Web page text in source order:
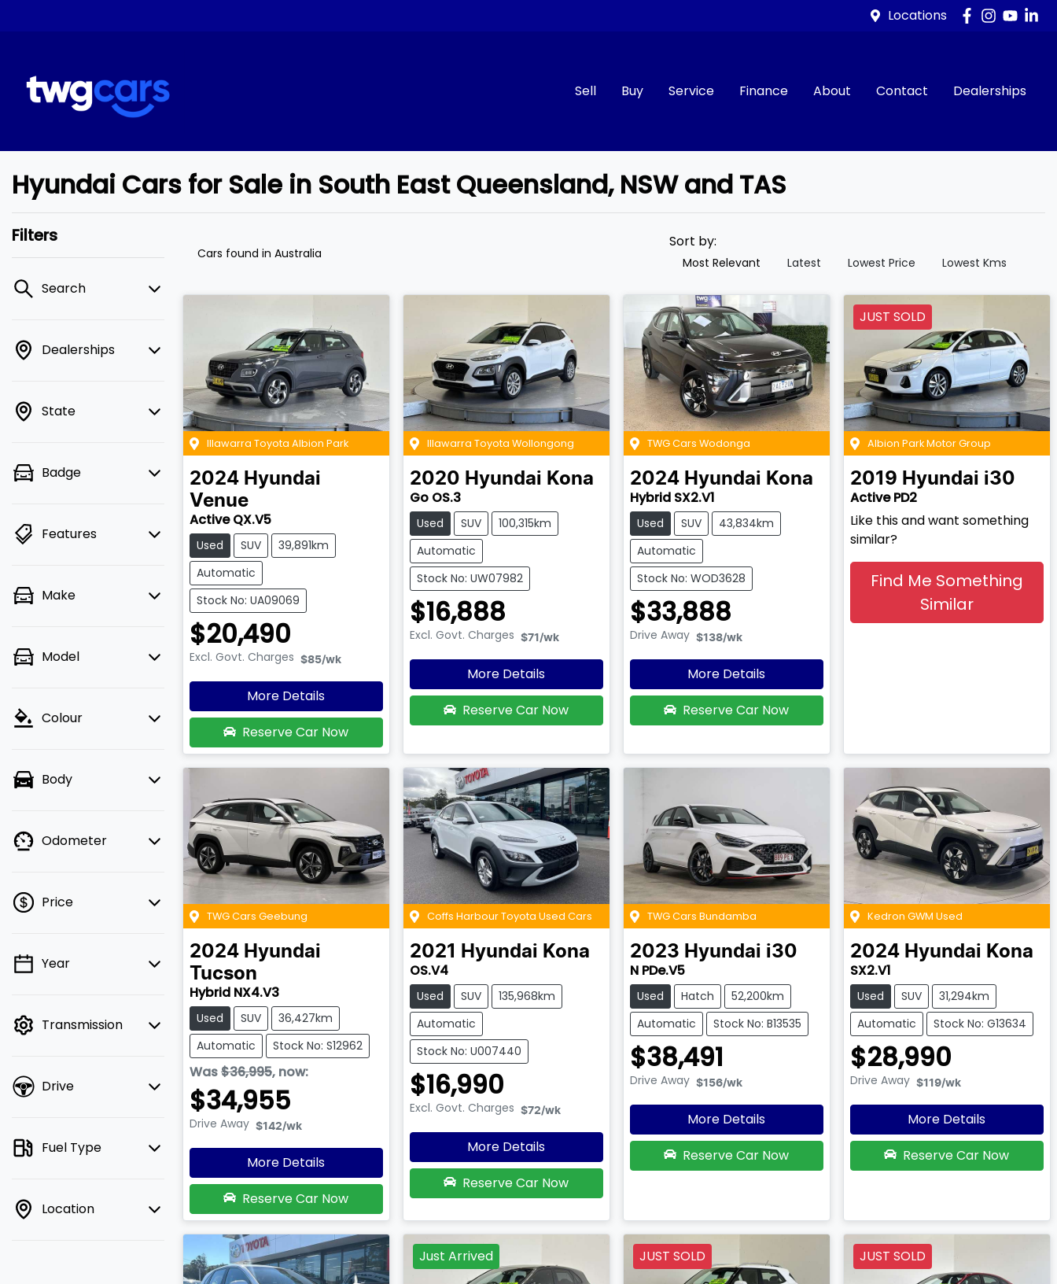
Locations
Sell Buy Service Finance About Contact Dealerships
Compare
Cars
Hyundai Cars for Sale in South East Queensland, NSW and TAS
Filters
Search
Dealerships
State
Badge
Features
Make
Model
Colour
Body
Odometer
Price
💡 Price filters are
to cash mode to filter
Year
Transmission
Drive
Fuel Type
Location
Cars found in Australia
Sort by:
Most Relevant Latest Lowest Price Lowest Kms
Illawarra Toyota Albion Park
2024 Hyundai
Venue
Active QX.V5
Used SUV
39,891km
Automatic
Stock No: UA09069
$20,490
Excl. Govt. Charges $85/wk
More Details
Reserve Car Now
Illawarra Toyota Wollongong
2020 Hyundai Kona
Go OS.3
Used SUV
100,315km
Automatic
Stock No: UW07982
$16,888
Excl. Govt. Charges $71 /wk
More Details
Reserve Car Now
TWG Cars Wodonga
2024 Hyundai Kona
Hybrid SX2.V1
Used SUV
43,834km
Automatic
Stock No: WOD3628
$33,888
Drive Away $138/wk
More Details
Reserve Car Now
JUST SOLD
Albion Park Motor Group
2019 Hyundai i30
Active PD2
Like this and want something
similar?
Find Me Something
Similar
TWG Cars Geebung
2024 Hyundai
Tucson
Hybrid NX4.V3
Used SUV
36,427km
Automatic
Stock No: S12962
Was$36,995, now:
$34,955
Drive Away $142/wk
More Details
Reserve Car Now
Coffs Harbour Toyota Used Cars
2021 Hyundai Kona
OS.V4
Used SUV
135,968km
Automatic
Stock No: U007440
$16,990
Excl. Govt. Charges $72/wk
More Details
Reserve Car Now
TWG Cars Bundamba
2023 Hyundai i30
N PDe.V5
Used Hatch
52,200km
Automatic
Stock No: B13535
$38,491
Drive Away $156/wk
More Details
Reserve Car Now
Kedron GWM Used
2024 Hyundai Kona
SX2.V1
Used SUV
31,294km
Automatic
Stock No: G13634
$28,990
Drive Away $119/wk
More Details
Reserve Car Now
Just Arrived JUST SOLD JUST SOLD